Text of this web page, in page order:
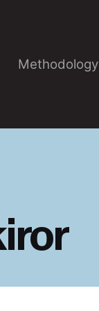
Methodology